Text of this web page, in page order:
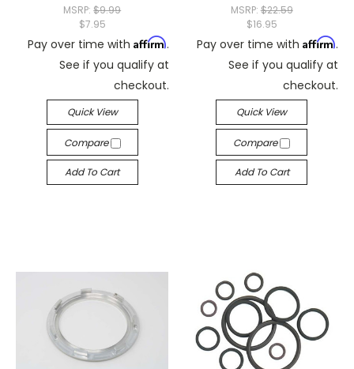
MSRP:$9.99
$7.95
Pay over time with Affirm.
See if you qualify at
checkout.
Quick View
Compare
Add To Cart
MSRP: $22.59
$16.95
Pay over time with Affirm.
See if you qualify at
checkout.
Quick View
Compare
Add To Cart